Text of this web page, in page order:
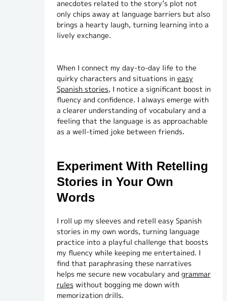
anecdotes related to the story’s plot not
only chips away at language barriers but also
brings a hearty laugh, turning learning into a
lively exchange.
When I connect my day-to-day life to the
quirky characters and situations in easy
Spanish stories, I notice a significant boost in
fluency and confidence. I always emerge with
a clearer understanding of vocabulary and a
feeling that the language is as approachable
as a well-timed joke between friends.
Experiment With Retelling
Stories in Your Own
Words
I roll up my sleeves and retell easy Spanish
stories in my own words, turning language
practice into a playful challenge that boosts
my fluency while keeping me entertained. I
find that paraphrasing these narratives
helps me secure new vocabulary and grammar
ruleswithout bogging me down with
memorization drills.